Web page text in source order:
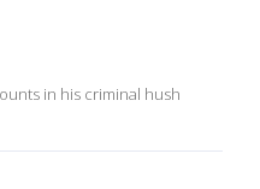
in his criminal hush